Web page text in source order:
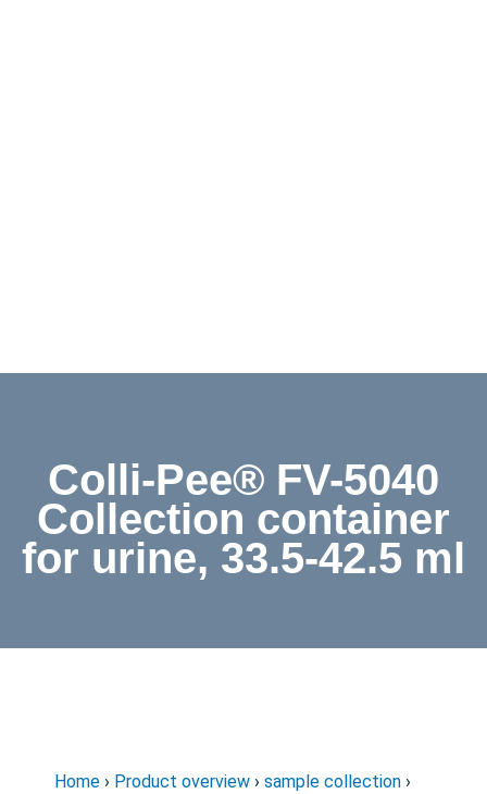
Colli-Pee® FV-5040
Collection container
for urine, 33.5-42.5 ml
Home › Product overview › sample collection ›